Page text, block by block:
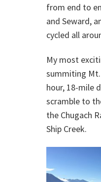
from end to
and Seward,
cycled all
My most
summiting
hour, 18-mile
scramble to
the Chugach
Ship Creek.